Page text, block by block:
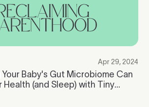
Apr 29, 2024
Your Baby's Gut Microbiome Can
Health (and Sleep) with Tiny